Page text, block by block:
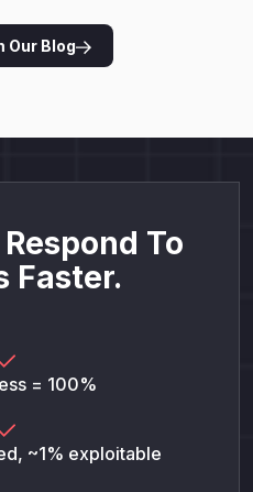
Our Blog
To
Faster.
= 100%
~1% exploitable